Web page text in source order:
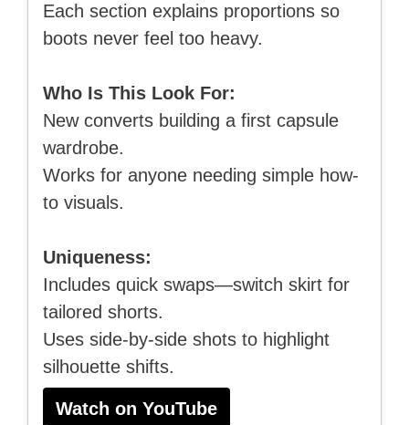
Each section explains proportions so
boots never feel too heavy.
Who Is This Look For:
New converts building a first capsule
wardrobe.
Works for anyone needing simple how-
to visuals.
Uniqueness:
Includes quick swaps—switch skirt for
tailored shorts.
Uses side-by-side shots to highlight
silhouette shifts.
Watch on YouTube